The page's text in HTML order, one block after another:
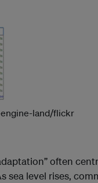
land/flickr
often
sea level rises,